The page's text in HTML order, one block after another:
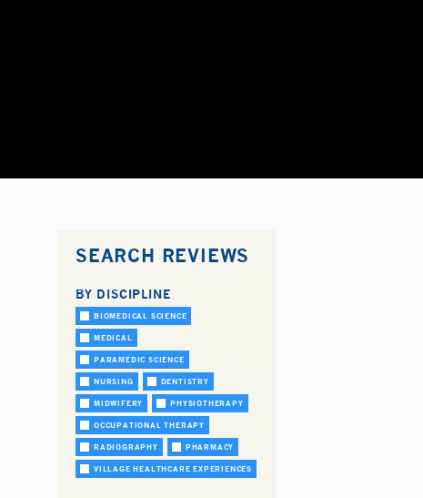
SEARCH REVIEWS
BY DISCIPLINE
BIOMEDICAL SCIENCE
MEDICAL
PARAMEDIC SCIENCE
NURSING DENTISTRY
MIDWIFERY PHYSIOTHERAPY
OCCUPATIONAL THERAPY
RADIOGRAPHY PHARMACY
VILLAGE HEALTHCARE EXPERIENCES